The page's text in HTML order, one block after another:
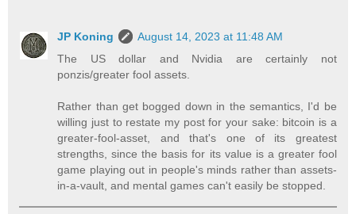
JP Koning
August 14, 2023 at 11:48 AM
The US dollar and Nvidia are certainly not
ponzis/greater fool assets.
Rather than get bogged down in the semantics, I'd be
willing just to restate my post for your sake: bitcoin is a
greater-fool-asset, and that's one of its greatest
strengths, since the basis for its value is a greater fool
game playing out in people's minds rather than assets-
in-a-vault, and mental games can't easily be stopped.